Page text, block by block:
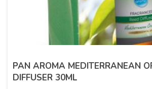
PAN AROMA MEDITERRANEAN
DIFFUSER 30ML